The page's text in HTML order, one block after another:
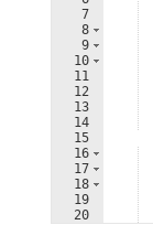
7
8
9
10
11
12
13
14
15
16
17
18
19
20